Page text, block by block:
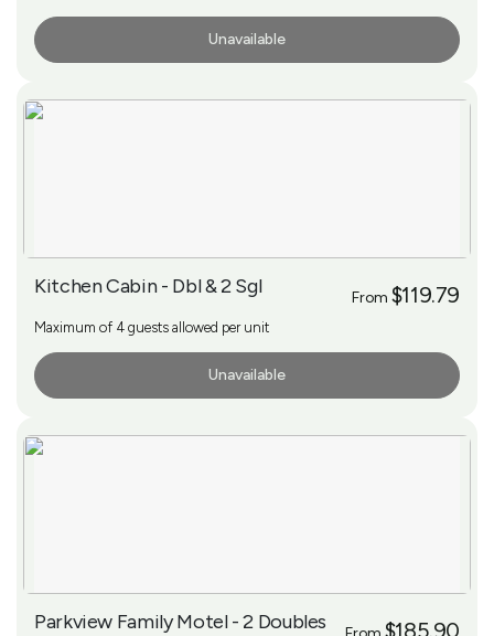
Unavailable
Kitchen Cabin - Dbl & 2 Sgl From $119.79
Maximum of 4 guests allowed per unit
Unavailable
Parkview Family Motel - 2 Doubles $185.90